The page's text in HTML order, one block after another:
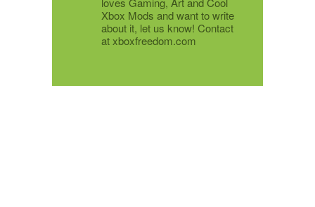
Xbox Mods and want to write
about it, let us know! Contact
at xboxfreedom.com